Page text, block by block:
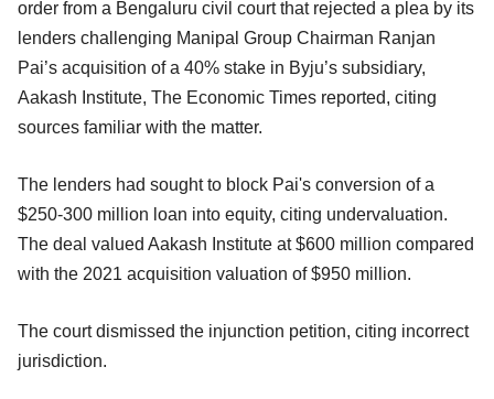
order from a Bengaluru civil court that rejected a plea by its
lenders challenging Manipal Group Chairman Ranjan
Pai’s acquisition of a 40% stake in Byju’s subsidiary,
Aakash Institute, The Economic Times reported, citing
sources familiar with the matter.
The lenders had sought to block Pai's conversion of a
$250-300 million loan into equity, citing undervaluation.
The deal valued Aakash Institute at $600 million compared
with the 2021 acquisition valuation of $950 million.
The court dismissed the injunction petition, citing incorrect
jurisdiction.